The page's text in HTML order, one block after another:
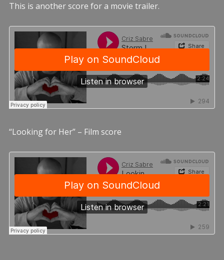
This is another score for a movie trailer.
“Looking for Her” – Film score